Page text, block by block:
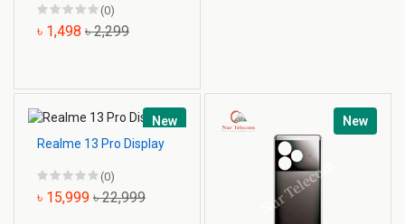
(0)
৳ 1,498 ৳ 2,299
New
Realme 13 Pro Display
(0)
৳ 15,999 ৳ 22,999
New